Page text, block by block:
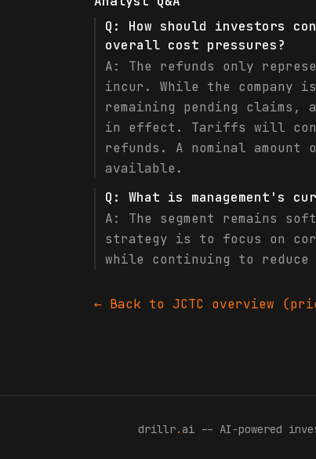
Q: How should investors
overall cost pressures?
A: The refunds only
incur. While the company
remaining pending
in effect. Tariffs will
refunds. A nominal
available.
Q: What is management's
A: The segment remains
strategy is to focus on
while continuing to
← Back to JCTC overview
drillr. ai -- AI-powered